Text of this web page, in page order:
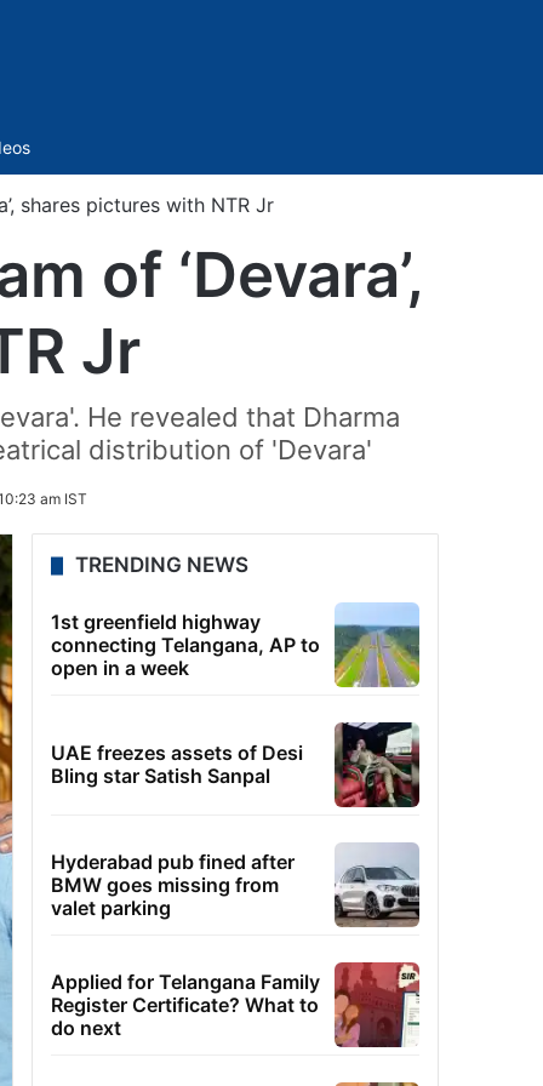
shares pictures with NTR Jr
of ‘Devara’,
Jr
He revealed that Dharma
distribution of 'Devara'
am IST
TRENDING NEWS
1st greenfield highway
connecting Telangana, AP to
open in a week
UAE freezes assets of Desi
Bling star Satish Sanpal
Hyderabad pub fined after
BMW goes missing from
valet parking
Applied for Telangana Family
Register Certificate? What to
do next